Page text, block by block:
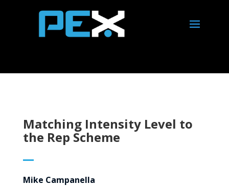
Matching Intensity Level to
the Rep Scheme
Mike Campanella